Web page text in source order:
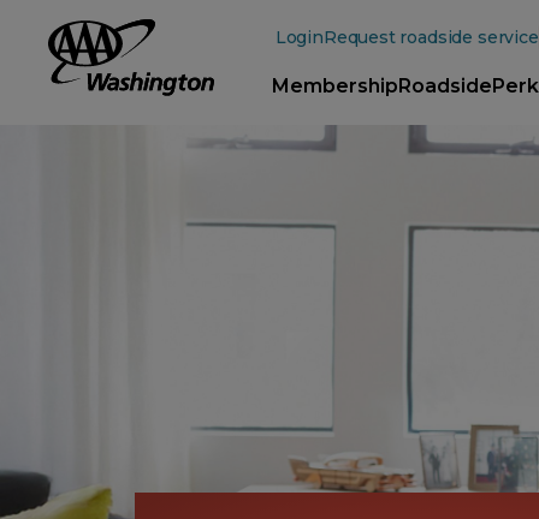
Content
LoginRequest roadside service
MembershipRoadside